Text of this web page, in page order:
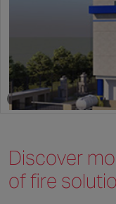
Discover
offire